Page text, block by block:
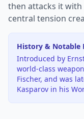
then attacks it with
central tension
History & Notable
Introduced by
world-class
Fischer, and was
Kasparov in his